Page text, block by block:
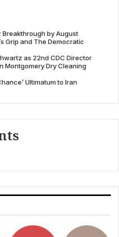
Breakthrough by August
Grip and The Democratic
as 22nd CDC Director
Montgomery Dry Cleaning
Ultimatum to Iran